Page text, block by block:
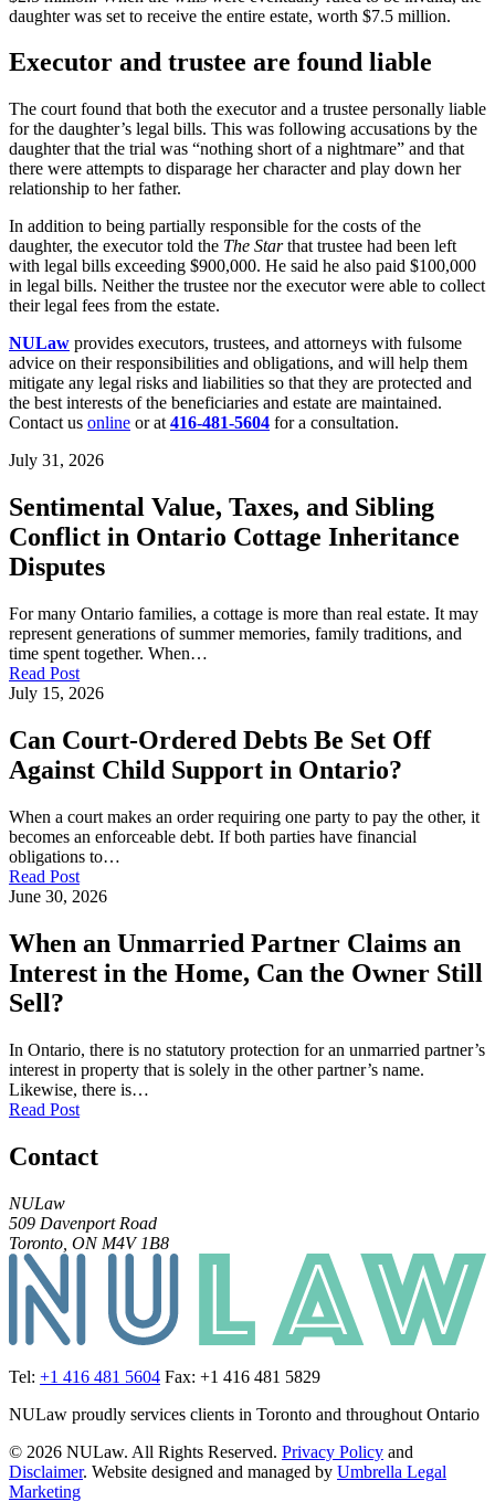
daughter was set to receive the entire estate, worth $7.5 million.
Executor and trustee are found liable
The court found that both the executor and a trustee personally liable
for the daughter’s legal bills. This was following accusations by the
daughter that the trial was “nothing short of a nightmare” and that
there were attempts to disparage her character and play down her
relationship to her father.
In addition to being partially responsible for the costs of the
daughter, the executor told the The Starthat trustee had been left
with legal bills exceeding $900,000. He said he also paid $100,000
in legal bills. Neither the trustee nor the executor were able to collect
their legal fees from the estate.
NULaw provides executors, trustees, and attorneys with fulsome
advice on their responsibilities and obligations, and will help them
mitigate any legal risks and liabilities so that they are protected and
the best interests of the beneficiaries and estate are maintained.
Contact us online or at 416-481-5604 for a consultation.
July 31, 2026
Sentimental Value, Taxes, and Sibling
Conflict in Ontario Cottage Inheritance
Disputes
For many Ontario families, a cottage is more than real estate. It may
represent generations of summer memories, family traditions, and
time spent together. When…
Read Post
July 15, 2026
Can Court-Ordered Debts Be Set Off
Against Child Support in Ontario?
When a court makes an order requiring one party to pay the other, it
becomes an enforceable debt. If both parties have financial
obligations to…
Read Post
June 30, 2026
When an Unmarried Partner Claims an
Interest in the Home, Can the Owner Still
Sell?
In Ontario, there is no statutory protection for an unmarried partner’s
interest in property that is solely in the other partner’s name.
Likewise, there is…
Read Post
Contact
NULaw
509 Davenport Road
Toronto, ON M4V 1B8
Tel: +1 416 481 5604 Fax: +1 416 481 5829
NULaw proudly services clients in Toronto and throughout Ontario
© 2026 NULaw. All Rights Reserved. Privacy Policy and
Disclaimer. Website designed and managed by Umbrella Legal
Marketing